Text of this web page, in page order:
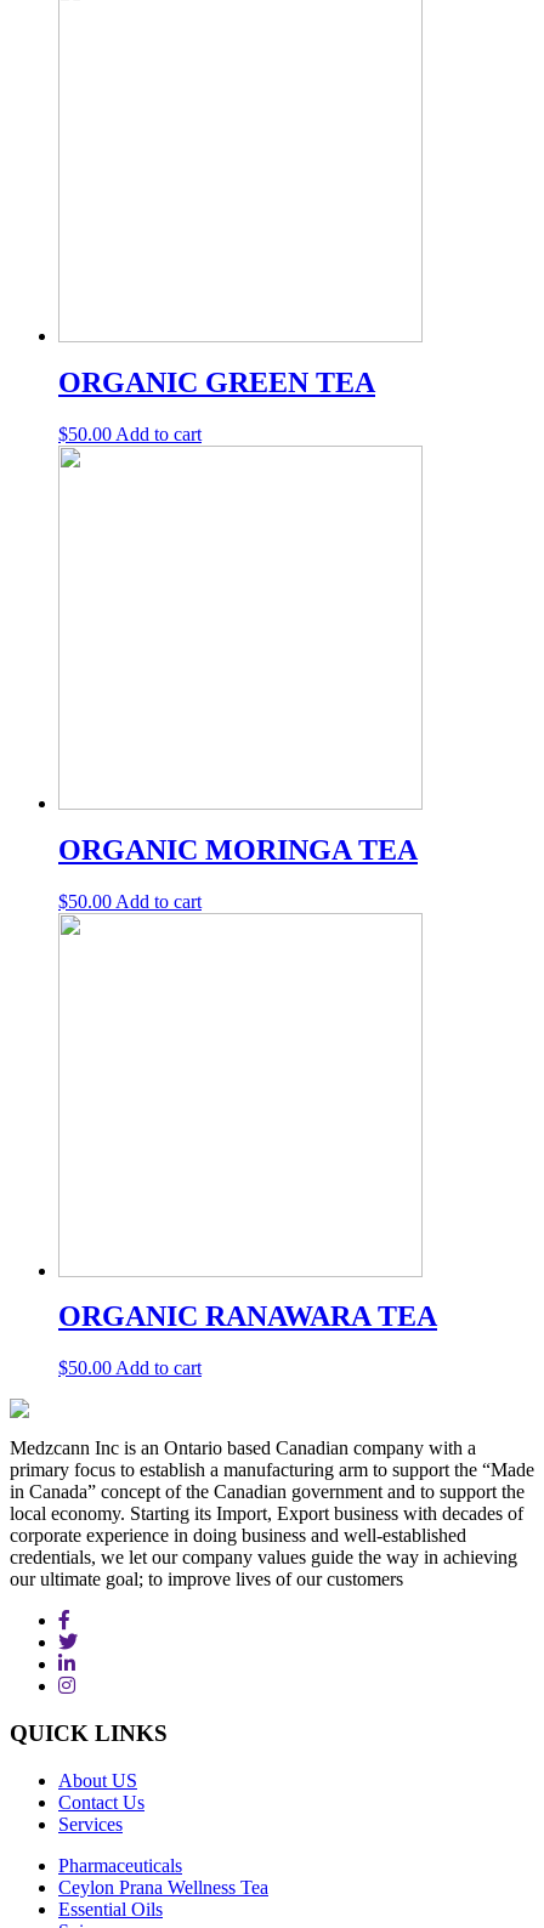
ORGANIC GREEN TEA
$50.00 Add to cart
ORGANIC MORINGA TEA
$50.00 Add to cart
ORGANIC RANAWARA TEA
$50.00 Add to cart
Medzcann Inc is an Ontario based Canadian company with a
primary focus to establish a manufacturing arm to support the “Made
in Canada” concept of the Canadian government and to support the
local economy. Starting its Import, Export business with decades of
corporate experience in doing business and well-established
credentials, we let our company values guide the way in achieving
our ultimate goal; to improve lives of our customers
QUICK LINKS
About US
Contact Us
Services
Pharmaceuticals
Ceylon Prana Wellness Tea
Essential Oils